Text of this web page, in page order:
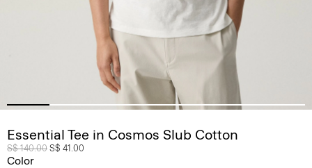
Essential Tee in Cosmos Slub Cotton
Price reduced from
S$ 140.00 to
S$ 41.00
Color